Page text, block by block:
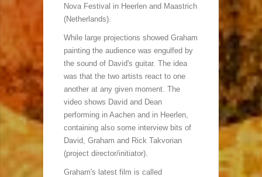
Nova Festival in Heerlen and Maastrich
(Netherlands).
While large projections showed Graham
painting the audience was engulfed by
the sound of David's guitar. The idea
was that the two artists react to one
another at any given moment. The
video shows David and Dean
performing in Aachen and in Heerlen,
containing also some interview bits of
David, Graham and Rick Takvorian
(project director/initiator).
Graham's latest film is called